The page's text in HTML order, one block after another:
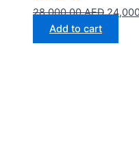
28,000.00AED
Add to cart